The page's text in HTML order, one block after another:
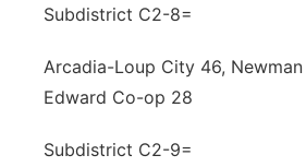
Subdistrict C2-8=
Arcadia-Loup City 46,
Edward Co-op 28
Subdistrict C2-9=